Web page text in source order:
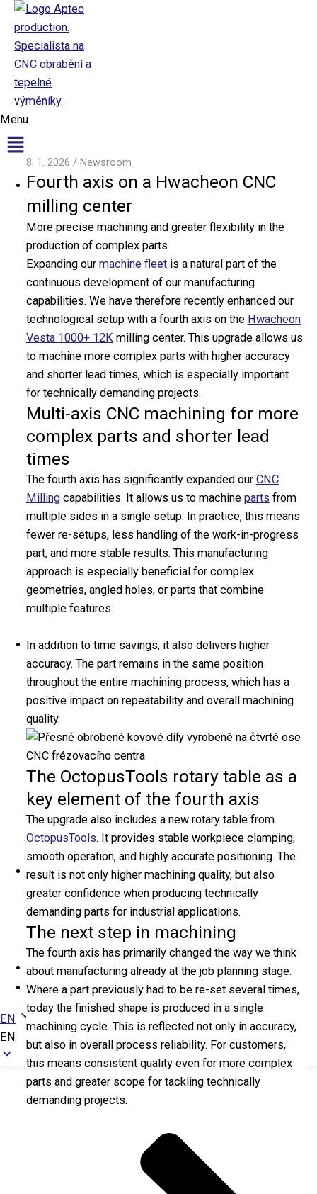
Přeskočit na obsah
Aptec production
Menu
CNC
Production
CNC Production
Surface Finishing
Machinery
CNC Machining
CNC Turning Centers
CNC Milling Centers
CNC Cutting & Forming
CNC Tube Benders
Cutting Machines
Laser Cutters
Presses
Forming Machines
Surface Finishing
Grinding Machines
Shot Blasting Machines
Cleaning Machines
Welding Technology
Robots
Measuring Equipment
3D Printers
Heat
Exchangers
Brazed Plate Heat
Exchangers
Exchangers
Gasketed Plate Heat
Exchangers
Exchanger Calculator
Service & Cleaning
Accessories
Downloads
About Us
Aptec Production
Logistics
Careers
Sponsorship
Newsroom
Contact
EN
EN
8. 1. 2026 / Newsroom
Fourth axis on a Hwacheon CNC
milling center
More precise machining and greater flexibility in the
production of complex parts
Expanding our machine fleetis a natural part of the
continuous development of our manufacturing
capabilities. We have therefore recently enhanced our
technological setup with a fourth axis on the Hwacheon
Vesta 1000+ 12Kmilling center. This upgrade allows us
to machine more complex parts with higher accuracy
and shorter lead times, which is especially important
for technically demanding projects.
Multi-axis CNC machining for more
complex parts and shorter lead
times
The fourth axis has significantly expanded our CNC
Millingcapabilities. It allows us to machine parts from
multiple sides in a single setup. In practice, this means
fewer re-setups, less handling of the work-in-progress
part, and more stable results. This manufacturing
approach is especially beneficial for complex
geometries, angled holes, or parts that combine
multiple features.
In addition to time savings, it also delivers higher
accuracy. The part remains in the same position
throughout the entire machining process, which has a
positive impact on repeatability and overall machining
quality.
The OctopusTools rotary table as a
key element of the fourth axis
The upgrade also includes a new rotary table from
OctopusTools. It provides stable workpiece clamping,
smooth operation, and highly accurate positioning. The
result is not only higher machining quality, but also
greater confidence when producing technically
demanding parts for industrial applications.
The next step in machining
The fourth axis has primarily changed the way we think
about manufacturing already at the job planning stage.
Where a part previously had to be re-set several times,
today the finished shape is produced in a single
machining cycle. This is reflected not only in accuracy,
but also in overall process reliability. For customers,
this means consistent quality even for more complex
parts and greater scope for tackling technically
demanding projects.